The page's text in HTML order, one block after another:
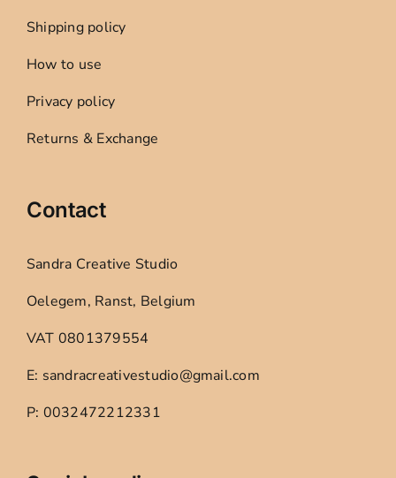
Shipping policy
How to use
Privacy policy
Returns & Exchange
Contact
Sandra Creative Studio
Oelegem, Ranst, Belgium
VAT 0801379554
E: sandracreativestudio@gmail.com
P: 0032472212331